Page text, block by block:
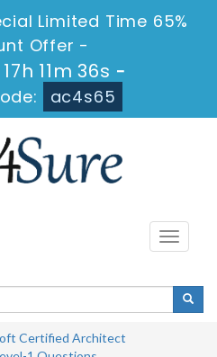
Limited Time 65%
Offer -
11m 35s -
ac4s65
Toggle
Certified Architect